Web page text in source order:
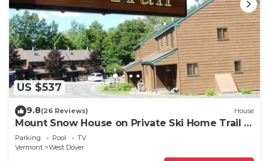
US $537
9.8(26 Reviews) House
Mount Snow House on Private Ski Home Trail w
Shuttle Service
Parking Pool
TV
Vermont
West Dover